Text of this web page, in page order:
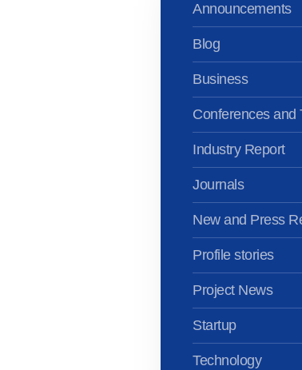
Announcements
Blog
Business
Conferences and
Industry Report
Journals
New and Press
Profile stories
Project News
Startup
Technology